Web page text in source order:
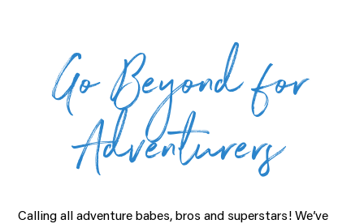
Go Beyond for
Adventurers
Calling all adventure babes, bros and superstars! We’ve